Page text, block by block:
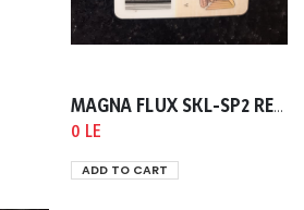
MAGNA FLUX SKL-SP2 RED PEETRANT 400ML
0 LE
ADD TO CART